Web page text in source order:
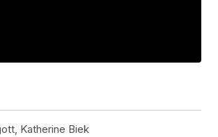
Katherine Biek